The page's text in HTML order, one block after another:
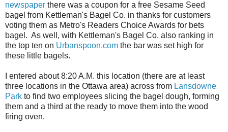
newspaper there was a coupon for a free Sesame Seed
bagel from Kettleman's Bagel Co. in thanks for customers
voting them as Metro's Readers Choice Awards for bets
bagel. As well, with Kettleman's Bagel Co. also ranking in
the top ten on Urbanspoon.com the bar was set high for
these little bagels.
I entered about 8:20 A.M. this location (there are at least
three locations in the Ottawa area) across from Lansdowne
Park to find two employees slicing the bagel dough, forming
them and a third at the ready to move them into the wood
firing oven.